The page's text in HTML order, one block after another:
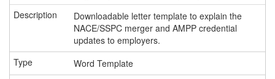
Downloadable letter template to explain the
NACE/SSPC merger and AMPP credential
updates to employers.
Word Template